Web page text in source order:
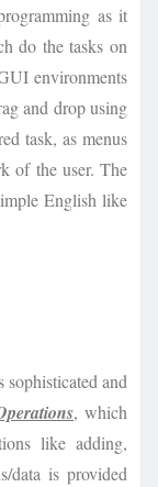
as it
do the tasks on
environments
and drop using
task, as menus
of the user. The
English like
and
, which
like adding,
data is provided